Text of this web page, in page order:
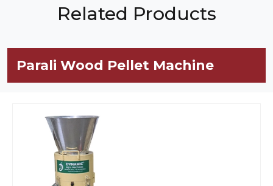
Related Products
Parali Wood Pellet Machine